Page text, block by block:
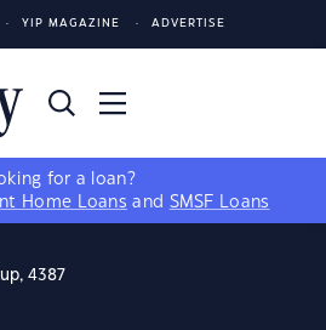
YIP MAGAZINE ADVERTISE
for a loan?
Home Loans and SMSF Loans
4387